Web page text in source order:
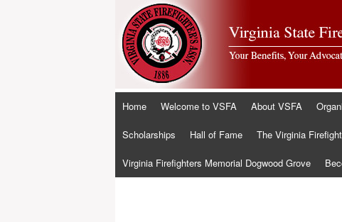
Skip
content
Home Welcome to VSFA About VSFA
Scholarships Hall of Fame The Virginia
Virginia Firefighters Memorial Dogwood Grove